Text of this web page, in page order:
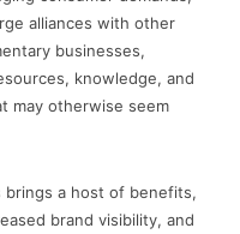
alliances with other
businesses,
knowledge, and
may otherwise seem
a host of benefits,
brand visibility, and